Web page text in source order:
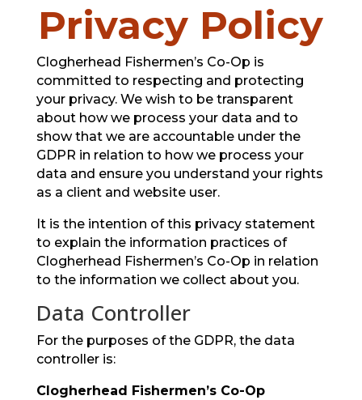
Privacy Policy
Clogherhead Fishermen’s Co-Op is
committed to respecting and protecting
your privacy. We wish to be transparent
about how we process your data and to
show that we are accountable under the
GDPR in relation to how we process your
data and ensure you understand your rights
as a client and website user.
It is the intention of this privacy statement
to explain the information practices of
Clogherhead Fishermen’s Co-Op in relation
to the information we collect about you.
Data Controller
For the purposes of the GDPR, the data
controller is:
Clogherhead Fishermen’s Co-Op